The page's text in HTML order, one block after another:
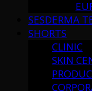
SESDERMA
SHORTS
CLINIC
SKIN